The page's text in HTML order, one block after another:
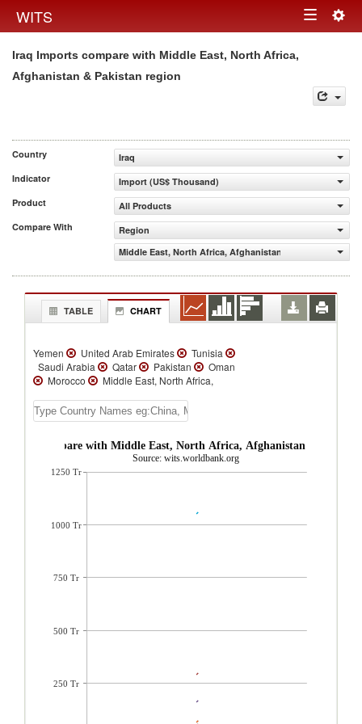
WITS Toggle
Iraq Imports compare with Middle East, North Africa,
Afghanistan & Pakistan region
Country
Iraq
Indicator
Import (US$ Thousand)
Product
All Products
Compare With
Region
Middle East, North Africa, Afghanistan & Pakistan
TABLE CHART
Yemen United Arab Emirates
Tunisia
Saudi Arabia
Qatar Pakistan
Oman
Morocco
Middle East, North Africa,
Kuwait
Jordan Israel Iraq
Islamic Rep.
Egypt, Arab Rep.
compare with Middle East, North Africa, Afghanistan &
Source: wits.worldbank.org
1250 Tr
1000 Tr
750 Tr
500 Tr
250 Tr